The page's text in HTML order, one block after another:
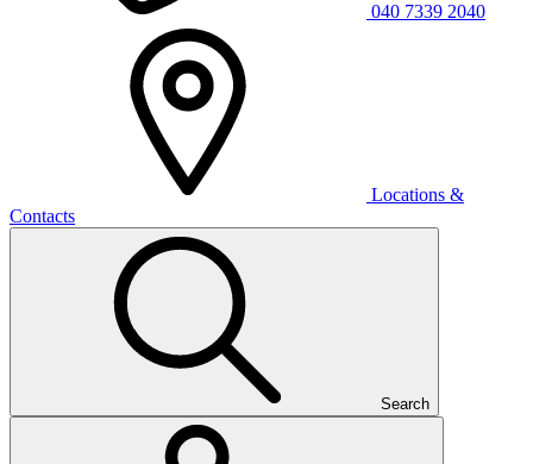
040 7339 2040
Locations &
Contacts
Search